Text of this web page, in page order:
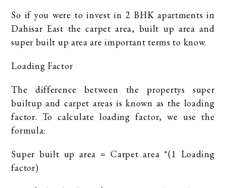
So if you were to invest in 2 BHK apartments in
Dahisar East the carpet area, built up area and
super built up area are important terms to know.
Loading Factor
The difference between the propertys super
builtup and carpet areas is known as the loading
factor. To calculate loading factor, we use the
formula:
Super built up area = Carpet area *(1 Loading
factor)